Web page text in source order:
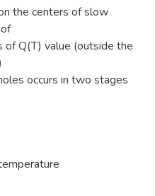
the centers of slow
of Q(T) value (outside the
occurs in two stages